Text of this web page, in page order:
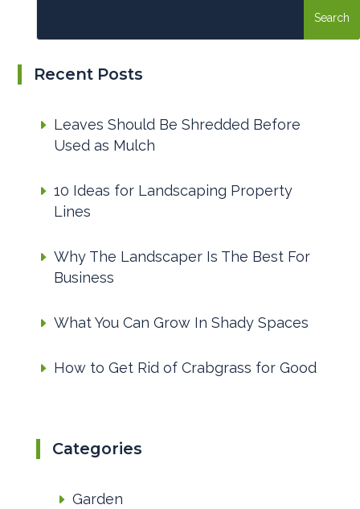
Recent Posts
Leaves Should Be Shredded Before
Used as Mulch
10 Ideas for Landscaping Property
Lines
Why The Landscaper Is The Best For
Business
What You Can Grow In Shady Spaces
How to Get Rid of Crabgrass for Good
Categories
Garden